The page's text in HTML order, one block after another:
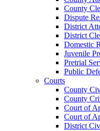
County
Dispute
District
District
Domestic
Juvenile
Pretrial
Public
Courts
County
County
Court of
Court of
District